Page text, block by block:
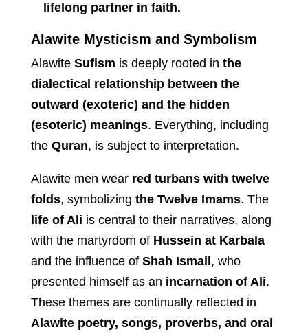
lifelong partner in faith.
Alawite Mysticism and Symbolism
Alawite Sufism is deeply rooted in the
dialectical relationship between the
outward (exoteric) and the hidden
(esoteric) meanings. Everything, including
the Quran, is subject to interpretation.
Alawite men wear red turbans with twelve
folds, symbolizing the Twelve Imams. The
life of Ali is central to their narratives, along
with the martyrdom of Hussein at Karbala
and the influence of Shah Ismail , who
presented himself as an incarnation of Ali.
These themes are continually reflected in
Alawite poetry, songs, proverbs, and oral